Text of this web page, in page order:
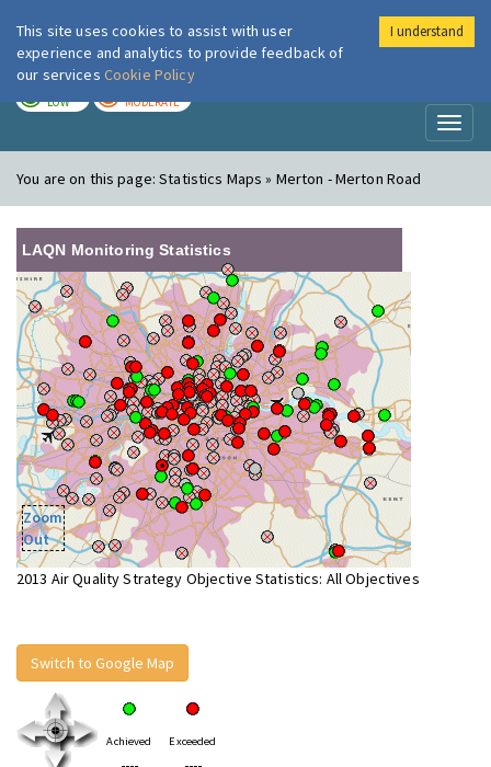
London Air
LOW MODERATE
You are on this page:Statistics Maps » Merton - Merton Road
LAQN Monitoring Statistics
Zoom
Out
2013 Air Quality Strategy Objective Statistics: All Objectives
Switch to Google Map
Achieved Exceeded
This site uses cookies to assist with user
experience and analytics to provide feedback of
our services Cookie Policy
I understand